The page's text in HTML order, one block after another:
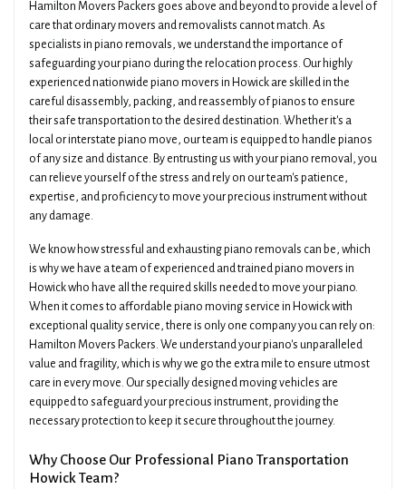
Hamilton Movers Packers goes above and beyond to provide a level of
care that ordinary movers and removalists cannot match. As
specialists in piano removals, we understand the importance of
safeguarding your piano during the relocation process. Our highly
experienced nationwide piano movers in Howick are skilled in the
careful disassembly, packing, and reassembly of pianos to ensure
their safe transportation to the desired destination. Whether it's a
local or interstate piano move, our team is equipped to handle pianos
of any size and distance. By entrusting us with your piano removal, you
can relieve yourself of the stress and rely on our team's patience,
expertise, and proficiency to move your precious instrument without
any damage.
We know how stressful and exhausting piano removals can be, which
is why we have a team of experienced and trained piano movers in
Howick who have all the required skills needed to move your piano.
When it comes to affordable piano moving service in Howick with
exceptional quality service, there is only one company you can rely on:
Hamilton Movers Packers. We understand your piano's unparalleled
value and fragility, which is why we go the extra mile to ensure utmost
care in every move. Our specially designed moving vehicles are
equipped to safeguard your precious instrument, providing the
necessary protection to keep it secure throughout the journey.
Why Choose Our Professional Piano Transportation
Howick Team?